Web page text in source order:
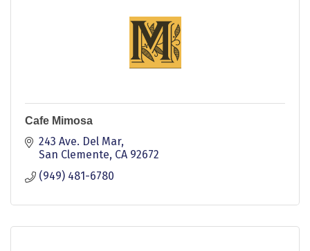
Cafe Mimosa
243 Ave. Del Mar
San Clemente CA 92672
(949) 481-6780